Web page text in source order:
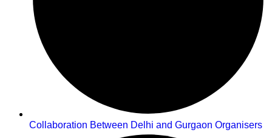
Collaboration Between Delhi and Gurgaon Organisers